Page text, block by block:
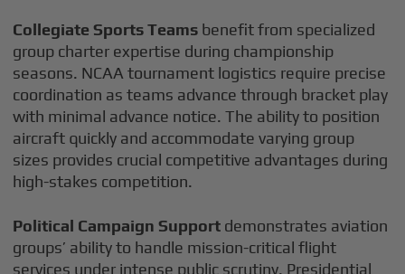
Collegiate Sports Teams benefit from specialized
group charter expertise during championship
seasons. NCAA tournament logistics require precise
coordination as teams advance through bracket play
with minimal advance notice. The ability to position
aircraft quickly and accommodate varying group
sizes provides crucial competitive advantages during
high-stakes competition.
Political Campaign Support demonstrates aviation
groups’ ability to handle mission-critical flight
services under intense public scrutiny. Presidential